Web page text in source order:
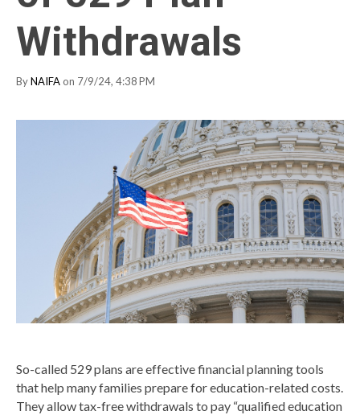
Withdrawals
ByNAIFA on 7/9/24, 4:38 PM
So-called 529 plans are effective financial planning tools
that help many families prepare for education-related costs.
They allow tax-free withdrawals to pay “qualified education